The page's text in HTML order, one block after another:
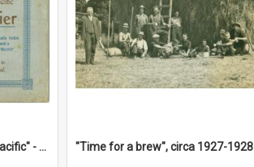
"The Playground of the Pacific" - Sunny Napier "Time for a brew", circa 1927-1928